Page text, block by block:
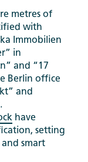
metres of
with
Immobilien
in
and “17
Berlin office
and
have
setting
smart